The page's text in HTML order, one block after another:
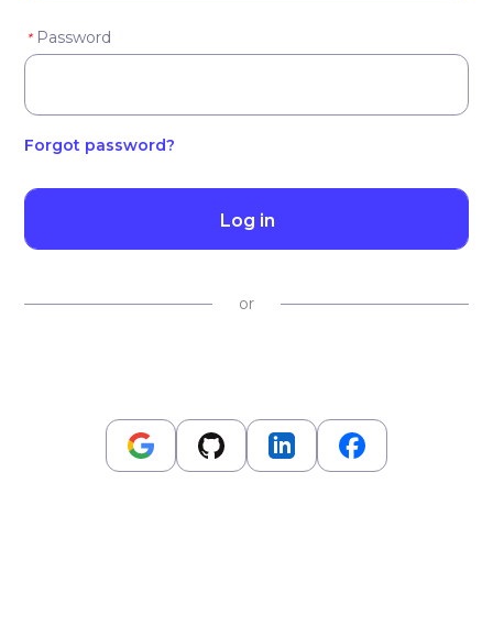
* Password
Forgot password?
Log in
or